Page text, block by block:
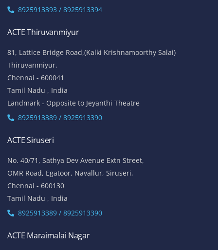
8925913393 / 8925913394
ACTE Thiruvanmiyur
81, Lattice Bridge Road,(Kalki Krishnamoorthy Salai)
Thiruvanmiyur,
Chennai - 600041
Tamil Nadu , India
Landmark - Opposite to Jeyanthi Theatre
8925913389 / 8925913390
ACTE Siruseri
No. 40/71, Sathya Dev Avenue Extn Street,
OMR Road, Egatoor, Navallur, Siruseri,
Chennai - 600130
Tamil Nadu , India
8925913389 / 8925913390
ACTE Maraimalai Nagar